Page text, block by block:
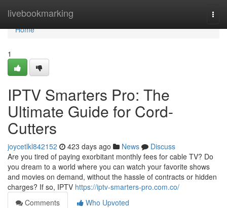
livebookmarking
Home
Home
1
IPTV Smarters Pro: The
Ultimate Guide for Cord-
Cutters
joycetlkl842152 423 days ago News
Discuss
Are you tired of paying exorbitant monthly fees for cable TV? Do
you dream to a world where you can watch your favorite shows
and movies on demand, without the hassle of contracts or hidden
charges? If so, IPTV https://iptv-smarters-pro.com.co/
Comments
Who Upvoted